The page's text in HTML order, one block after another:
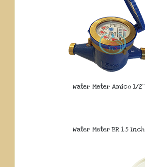
Water Meter Amico 1/2″
Water Meter BR 1.5 Inch